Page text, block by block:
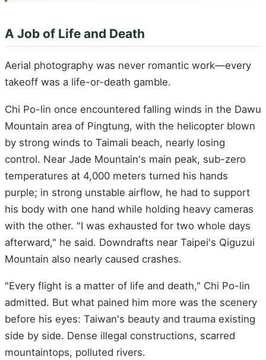
A Job of Life and Death
Aerial photography was never romantic work—every
takeoff was a life-or-death gamble.
Chi Po-lin once encountered falling winds in the Dawu
Mountain area of Pingtung, with the helicopter blown
by strong winds to Taimali beach, nearly losing
control. Near Jade Mountain's main peak, sub-zero
temperatures at 4,000 meters turned his hands
purple; in strong unstable airflow, he had to support
his body with one hand while holding heavy cameras
with the other. "I was exhausted for two whole days
afterward," he said. Downdrafts near Taipei's Qiguzui
Mountain also nearly caused crashes.
"Every flight is a matter of life and death," Chi Po-lin
admitted. But what pained him more was the scenery
before his eyes: Taiwan's beauty and trauma existing
side by side. Dense illegal constructions, scarred
mountaintops, polluted rivers.